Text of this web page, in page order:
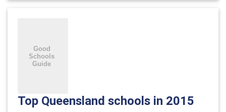
Top Queensland schools in 2015